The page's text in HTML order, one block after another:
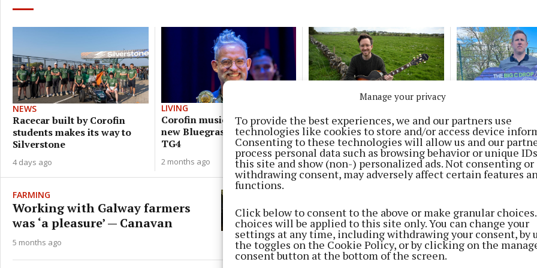
Manage your privacy
To provide the best experiences, we and our partners use
technologies like cookies to store and/or access device
Consenting to these technologies will allow us and our
process personal data such as browsing behavior or unique
this site and show (non-) personalized ads. Not consenting or
withdrawing consent, may adversely affect certain features
functions.
Click below to consent to the above or make granular
choices will be applied to this site only. You can change your
settings at any time, including withdrawing your consent, by
the toggles on the Cookie Policy, or by clicking on the
consent button at the bottom of the screen.
NEWS
Racecar built by Corofin
students makes its way to
Silverstone
4 days ago
LIVING
Corofin musician presents
new Bluegrass series on
TG4
2 months ago
Cherished memories
shared in song
2 months ago
Corofin star
Cancer Care
fundraiser
2 months ago
FARMING
Working with Galway farmers
was ‘a pleasure’ — Canavan
5 months ago
Musicians, singers and dancers
gather for Ceol an Gheimhridh
6 months ago